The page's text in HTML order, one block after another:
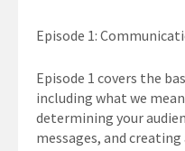
Episode 1:
Episode 1 covers the
including what we
determining your
messages, and